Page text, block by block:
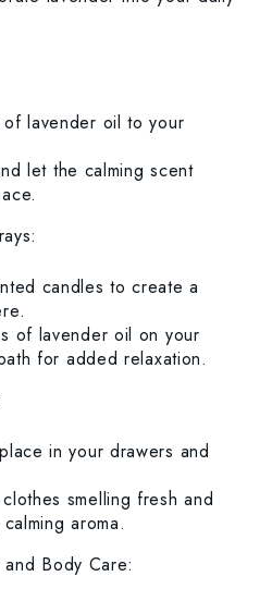
lavender oil to your
let the calming scent
candles to create a
of lavender oil on your
for added relaxation.
in your drawers and
smelling fresh and
aroma.
Body Care: